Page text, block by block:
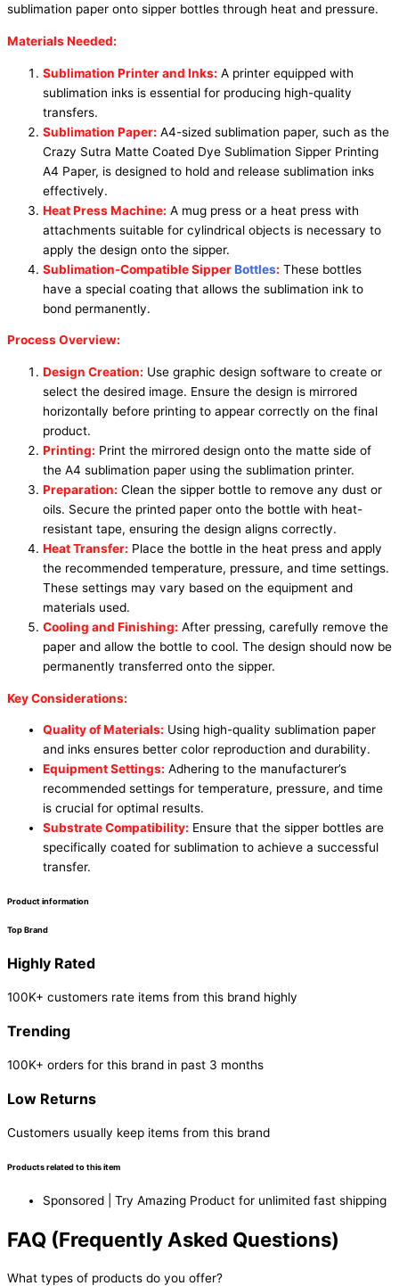
sublimation paper onto sipper bottles through heat and pressure.
Materials Needed:
Sublimation Printer and Inks: A printer equipped with
sublimation inks is essential for producing high-quality
transfers.
Sublimation Paper: A4-sized sublimation paper, such as the
Crazy Sutra Matte Coated Dye Sublimation Sipper Printing
A4 Paper, is designed to hold and release sublimation inks
effectively.
Heat Press Machine: A mug press or a heat press with
attachments suitable for cylindrical objects is necessary to
apply the design onto the sipper.
Sublimation-Compatible SipperBottles: These bottles
have a special coating that allows the sublimation ink to
bond permanently.
Process Overview:
Design Creation: Use graphic design software to create or
select the desired image. Ensure the design is mirrored
horizontally before printing to appear correctly on the final
product.
Printing: Print the mirrored design onto the matte side of
the A4 sublimation paper using the sublimation printer.
Preparation: Clean the sipper bottle to remove any dust or
oils. Secure the printed paper onto the bottle with heat-
resistant tape, ensuring the design aligns correctly.
Heat Transfer: Place the bottle in the heat press and apply
the recommended temperature, pressure, and time settings.
These settings may vary based on the equipment and
materials used.
Cooling and Finishing: After pressing, carefully remove the
paper and allow the bottle to cool. The design should now be
permanently transferred onto the sipper.
Key Considerations:
Quality of Materials: Using high-quality sublimation paper
and inks ensures better color reproduction and durability.
Equipment Settings: Adhering to the manufacturer’s
recommended settings for temperature, pressure, and time
is crucial for optimal results.
Substrate Compatibility: Ensure that the sipper bottles are
specifically coated for sublimation to achieve a successful
transfer.
Product information
Top Brand
Highly Rated
100K+ customers rate items from this brand highly
Trending
100K+ orders for this brand in past 3 months
Low Returns
Customers usually keep items from this brand
Products related to this item
Sponsored | Try Amazing Product for unlimited fast shipping
FAQ (Frequently Asked Questions)
What types of products do you offer?